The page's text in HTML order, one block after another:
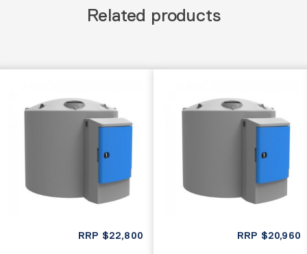
Related products
RRP $22,800 RRP $20,960